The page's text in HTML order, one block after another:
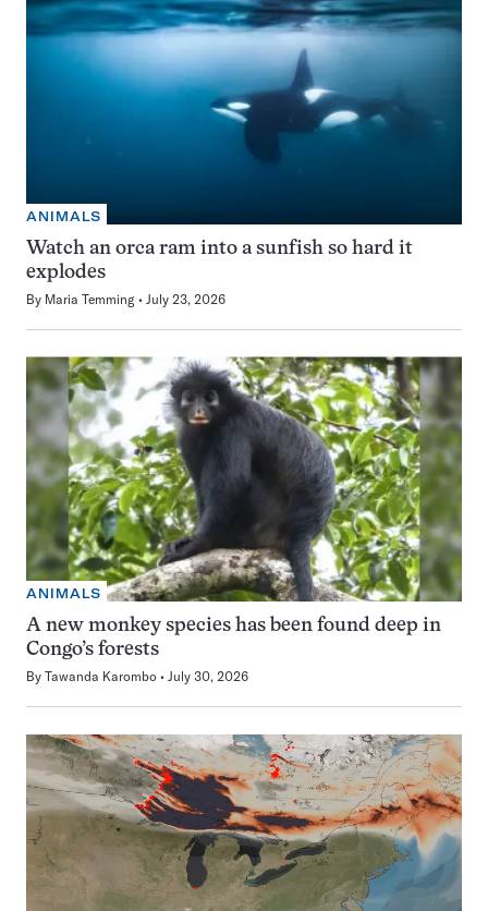
ANIMALS
Watch an orca ram into a sunfish so hard it
explodes
By Maria Temming July 23, 2026
ANIMALS
A new monkey species has been found deep in
Congo’s forests
By Tawanda Karombo July 30, 2026